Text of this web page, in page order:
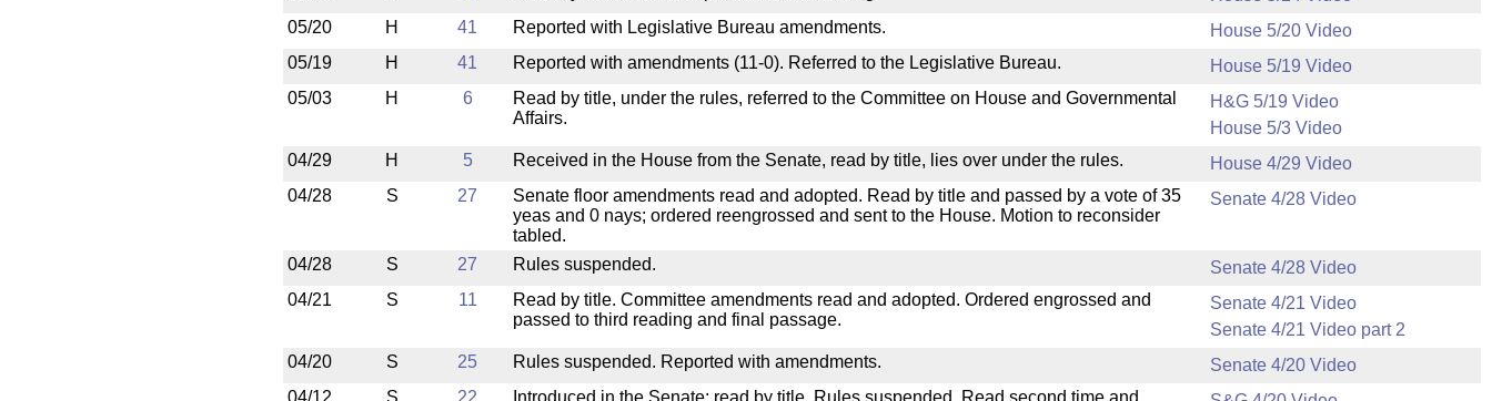
05/20
H 41 Reported with Legislative Bureau amendments.
House 5/20 Video
05/19
H 41 Reported with amendments (11-0). Referred to the Legislative Bureau.
House 5/19 Video
05/03
H 6
Read by title, under the rules, referred to the Committee on House and Governmental
Affairs.
H&G 5/19 Video
House 5/3 Video
04/29
H 5 Received in the House from the Senate, read by title, lies over under the rules.
House 4/29 Video
04/28
S 27
Senate floor amendments read and adopted. Read by title and passed by a vote of 35
yeas and 0 nays; ordered reengrossed and sent to the House. Motion to reconsider
tabled.
Senate 4/28 Video
04/28 S 27 Rules suspended.
Senate 4/28 Video
04/21
S 11
Read by title. Committee amendments read and adopted. Ordered engrossed and
passed to third reading and final passage.
Senate 4/21 Video
Senate 4/21 Video part 2
04/20
S 25 Rules suspended. Reported with amendments.
Senate 4/20 Video
04/12
S 22 Introduced in the Senate; read by title. Rules suspended. Read second time and